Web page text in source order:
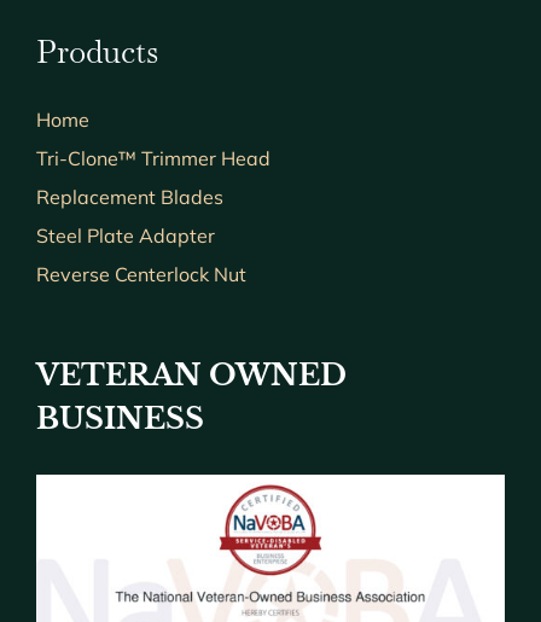
Products
Home
Tri-Clone™ Trimmer Head
Replacement Blades
Steel Plate Adapter
Reverse Centerlock Nut
VETERAN OWNED
BUSINESS